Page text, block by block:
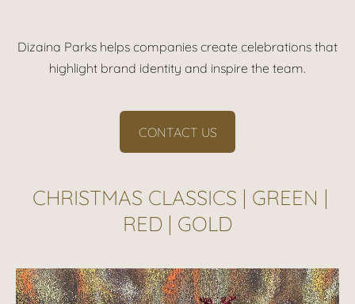
Dizaina Parks helps companies create celebrations that
highlight brand identity and inspire the team.
CONTACT US
CHRISTMAS CLASSICS | GREEN |
RED | GOLD